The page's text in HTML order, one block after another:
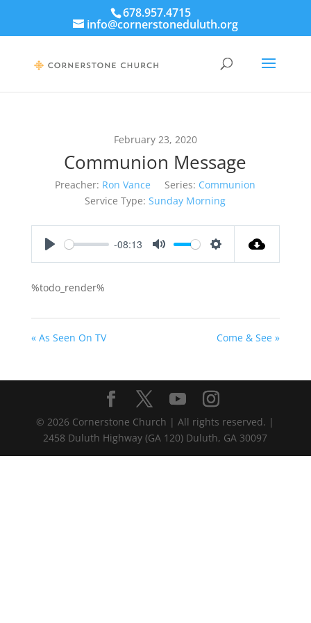
678.957.4715
info@cornerstoneduluth.org
February 23, 2020
Communion Message
Preacher: Ron Vance Series: Communion
Service Type: Sunday Morning
-08:13
%todo_render%
« As Seen On TV Come & See »
© 2026 Cornerstone Church | All rights reserved. |
2458 Duluth Highway (GA 120) Duluth, GA 30097